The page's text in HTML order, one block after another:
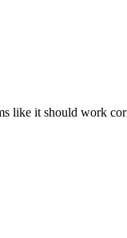
like it should work